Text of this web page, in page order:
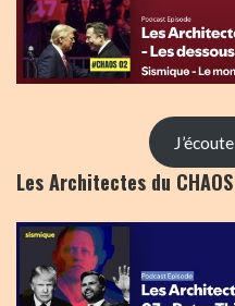
Les Architectes du